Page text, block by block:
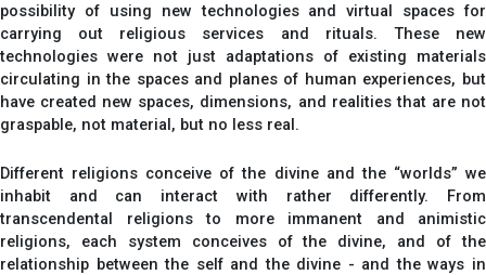
possibility of using new technologies and virtual spaces for
carrying out religious services and rituals. These new
technologies were not just adaptations of existing materials
circulating in the spaces and planes of human experiences, but
have created new spaces, dimensions, and realities that are not
graspable, not material, but no less real.
Different religions conceive of the divine and the “worlds” we
inhabit and can interact with rather differently. From
transcendental religions to more immanent and animistic
religions, each system conceives of the divine, and of the
relationship between the self and the divine - and the ways in